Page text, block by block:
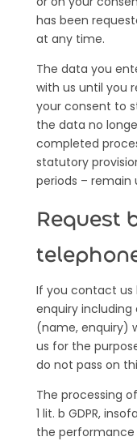
has been
at any time.
The data you
with us until you
your consent to
the data no
completed
statutory
periods –
Request
If you contact us
enquiry including
(name, enquiry)
us for the
do not pass on
The processing
1 lit. b GDPR,
the